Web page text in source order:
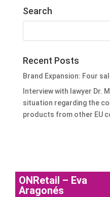
Search
Recent Posts
Brand Expansion: Four
Interview with lawyer Dr.
situation regarding the
products from other EU
ONRetail – Eva
Aragonés